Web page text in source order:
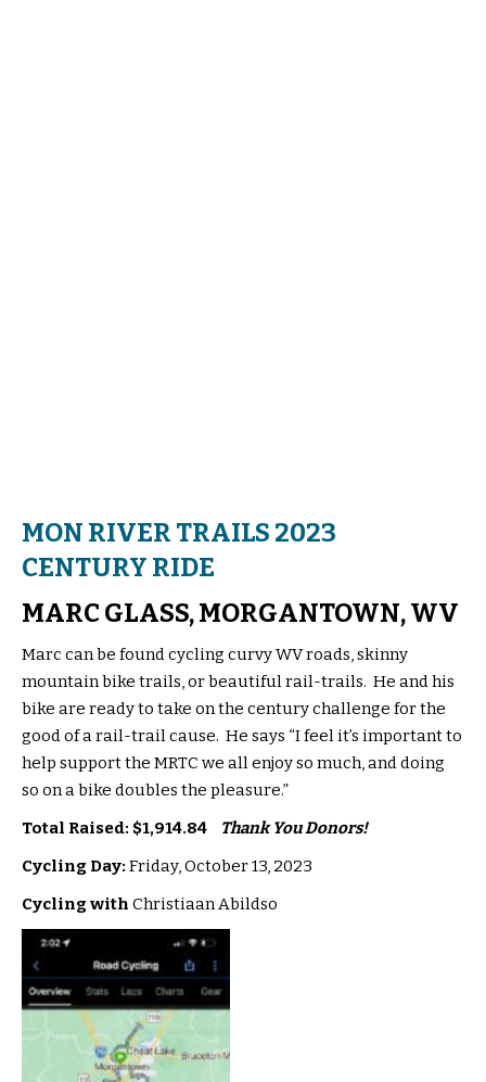
MON RIVER TRAILS 2023
CENTURY RIDE
MARC GLASS, MORGANTOWN, WV
Marc can be found cycling curvy WV roads, skinny
mountain bike trails, or beautiful rail-trails. He and his
bike are ready to take on the century challenge for the
good of a rail-trail cause. He says “I feel it’s important to
help support the MRTC we all enjoy so much, and doing
so on a bike doubles the pleasure.”
Total Raised: $1,914.84
Thank You Donors!
Cycling Day: Friday, October 13, 2023
Cycling with Christiaan Abildso